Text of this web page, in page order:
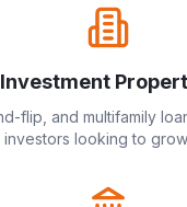
Investment
flip, and multifamily
investors looking to